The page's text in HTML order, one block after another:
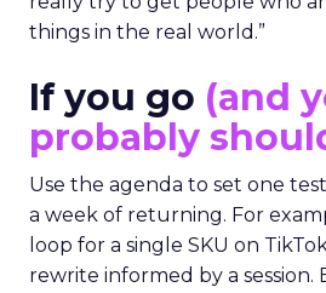
things in the real world.”
If you go (and
probably
Use the agenda to set one
a week of returning. For
loop for a single SKU on
rewrite informed by a session.